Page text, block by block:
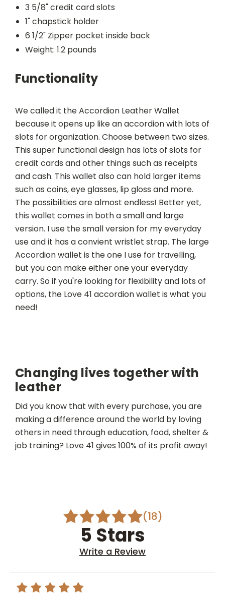
3 5/8" credit card slots
1" chapstick holder
6 1/2" Zipper pocket inside back
Weight: 1.2 pounds
Functionality
We called it the Accordion Leather Wallet
because it opens up like an accordion with lots of
slots for organization. Choose between two sizes.
This super functional design has lots of slots for
credit cards and other things such as receipts
and cash. This wallet also can hold larger items
such as coins, eye glasses, lip gloss and more.
The possibilities are almost endless! Better yet,
this wallet comes in both a small and large
version. I use the small version for my everyday
use and it has a convient wristlet strap. The large
Accordion wallet is the one I use for travelling,
but you can make either one your everyday
carry. So if you're looking for flexibility and lots of
options, the Love 41 accordion wallet is what you
need!
Changing lives together with
leather
Did you know that with every purchase, you are
making a difference around the world by loving
others in need through education, food, shelter &
job training? Love 41 gives 100% of its profit away!
(18)
5 Stars
Write a Review
5